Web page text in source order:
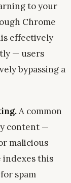
to your
Chrome
effectively
— users
bypassing a
A common
content —
malicious
indexes this
spam